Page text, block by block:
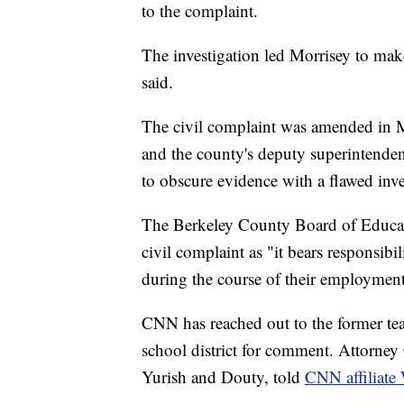
to the complaint.
The investigation led Morrisey to
said.
The civil complaint was amended in
and the county's deputy
to obscure evidence with a flawed
The Berkeley County Board of
civil complaint as "it bears
during the course of their
CNN has reached out to the former
school district for comment.
Yurish and Douty, told CNN affiliate